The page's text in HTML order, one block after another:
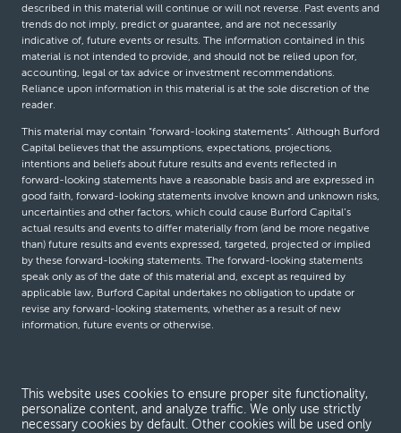
described in this material will continue or will not reverse. Past events and
trends do not imply, predict or guarantee, and are not necessarily
indicative of, future events or results. The information contained in this
material is not intended to provide, and should not be relied upon for,
accounting, legal or tax advice or investment recommendations.
Reliance upon information in this material is at the sole discretion of the
reader.
This material may contain “forward-looking statements”. Although Burford
Capital believes that the assumptions, expectations, projections,
intentions and beliefs about future results and events reflected in
forward-looking statements have a reasonable basis and are expressed in
good faith, forward-looking statements involve known and unknown risks,
uncertainties and other factors, which could cause Burford Capital’s
actual results and events to differ materially from (and be more negative
than) future results and events expressed, targeted, projected or implied
by these forward-looking statements. The forward-looking statements
speak only as of the date of this material and, except as required by
applicable law, Burford Capital undertakes no obligation to update or
revise any forward-looking statements, whether as a result of new
information, future events or otherwise.
Terms and conditions
This website uses cookies to ensure proper site functionality,
personalize content, and analyze traffic. We only use strictly
necessary cookies by default. Other cookies will be used only